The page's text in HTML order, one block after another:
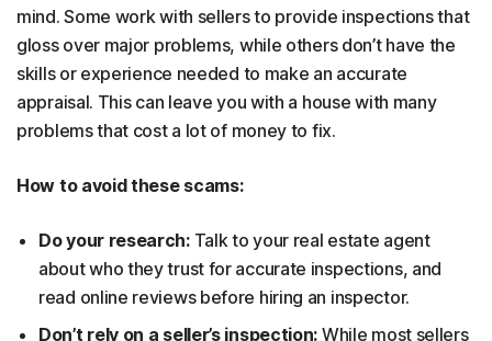
mind. Some work with sellers to provide inspections that
gloss over major problems, while others don’t have the
skills or experience needed to make an accurate
appraisal. This can leave you with a house with many
problems that cost a lot of money to fix.
How to avoid these scams:
Do your research:Talk to your real estate agent
about who they trust for accurate inspections, and
read online reviews before hiring an inspector.
Don’t rely on a seller’s inspection: While most sellers